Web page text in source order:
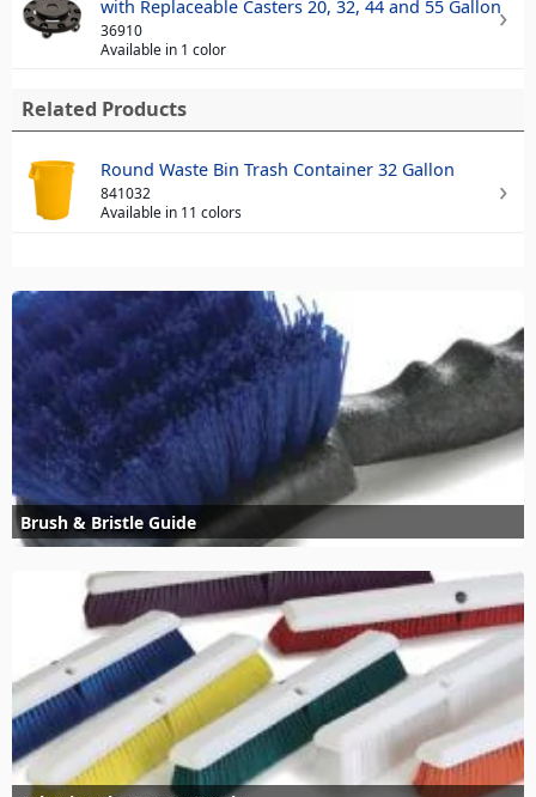
with Replaceable Casters 20, 32, 44 and 55 Gallon
36910
Available in 1 color
Related Products
Round Waste Bin Trash Container 32 Gallon
841032
Available in 11 colors
Brush & Bristle Guide